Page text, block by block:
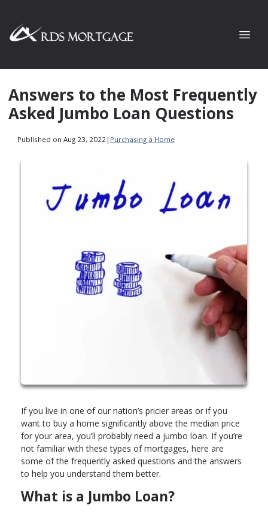
Answers to the Most Frequently
Asked Jumbo Loan Questions
Published on Aug 23, 2022 | Purchasing a Home
If you live in one of our nation’s pricier areas or if you
want to buy a home significantly above the median price
for your area, you’ll probably need a jumbo loan. If you’re
not familiar with these types of mortgages, here are
some of the frequently asked questions and the answers
to help you understand them better.
What is a Jumbo Loan?